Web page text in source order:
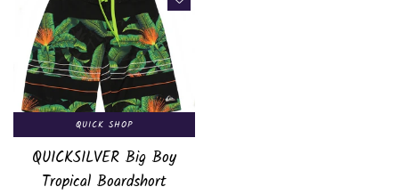
QUICK SHOP
QUICKSILVER Big Boy
Tropical Boardshort